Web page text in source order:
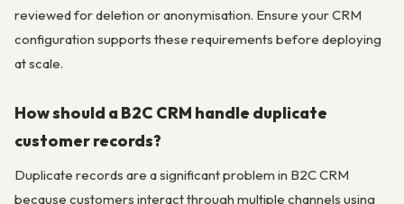
reviewed for deletion or anonymisation. Ensure your CRM
configuration supports these requirements before deploying
at scale.
How should a B2C CRM handle duplicate
customer records?
Duplicate records are a significant problem in B2C CRM
because customers interact through multiple channels using